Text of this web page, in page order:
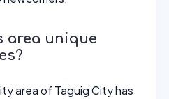
area unique
area of Taguig City has